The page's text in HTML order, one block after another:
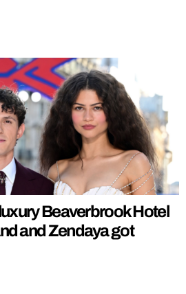
Beaverbrook Hotel
and Zendaya got